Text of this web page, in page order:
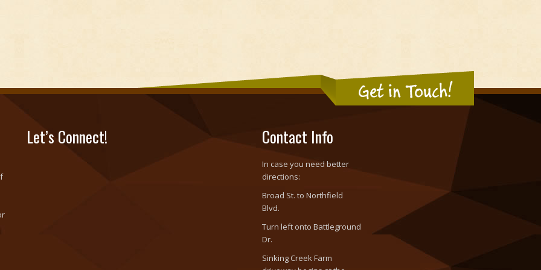
Get in Touch!
Let’s Connect! Contact Info
In case you need better
directions:
Broad St. to Northfield
Blvd.
Turn left onto Battleground
Dr.
Sinking Creek Farm